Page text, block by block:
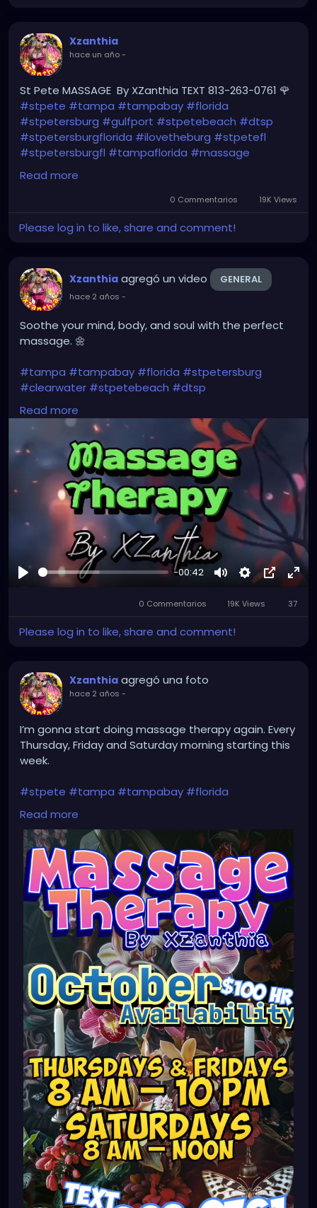
Xzanthia
hace un año-
St Pete MASSAGE By XZanthia TEXT 813-263-0761 🌹
#stpete #tampa #tampabay #florida
#stpetersburg #gulfport #stpetebeach #dtsp
#stpetersburgflorida #ilovetheburg #stpetefl
#stpetersburgfl #tampaflorida #massage
#massagetherapy
#sarasota #tampafl
#downtownstpete#southtampa
#neuromuscular#largo#igersstpete
Read more
0 Commentarios 19K Views
Please log in to like, share and comment!
Xzanthia agregó un video GENERAL
hace 2 años -
Soothe your mind, body, and soul with the perfect
massage. 🌼
#tampa #tampabay #florida #stpetersburg
#clearwater #stpetebeach #dtsp
#stpetersburgflorida
#stpetersburgfl#tampaflorida#clearwaterbeach
#stoetemassage
#tampafl
#downtownstpete
#southtampa #keepstpetelocal
#stpetemassagetherapy#largo#igersstpete
#pinellascounty#ilovestpete#massage
#massagetherapy #brandon
#massagetherapist
#floridalife#palmharbor
Read more
Reproducir
-00:42
SettingsPicture-
0 Commentarios 19K Views 37
Please log in to like, share and comment!
Xzanthia agregó una foto
hace 2 años -
I’m gonna start doing massage therapy again. Every
Thursday, Friday and Saturday morning starting this
week.
#stpete #tampa #tampabay #florida
#stpetersburg
#stpetersburgflorida
#stpetersburgfl
#tampaflorida
#clearwaterbeach
#stoetemassage#tampafl#downtownstpete
#southtampa
#keepstpetelocal
#stpetemassagetherapy#largo#igersstpete
#pinellascounty#ilovestpete#massage
#massagetherapy #brandon #massagetherapist
#floridalife #palmharbor
Read more